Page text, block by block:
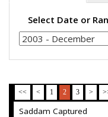
Select Date or
<< < 1 2 3 >
Saddam Captured